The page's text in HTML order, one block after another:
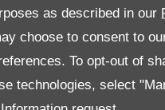
as described in our
choose to consent to
To opt-out of
technologies, select